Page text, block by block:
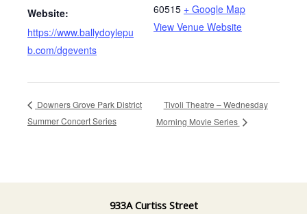
Website:
https://www.ballydoylepu
b.com/dgevents
60515 + Google Map
View Venue Website
Downers Grove Park District
Summer Concert Series
Tivoli Theatre – Wednesday
Morning Movie Series
933A Curtiss Street